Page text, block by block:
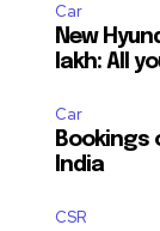
Car
New
lakh: All
Car
Bookings
India
CSR